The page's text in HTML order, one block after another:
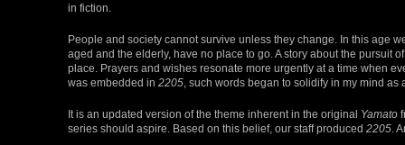
in fiction.
People and society cannot survive unless they change. In this age
aged and the elderly, have no place to go. A story about the pursuit
place. Prayers and wishes resonate more urgently at a time when
was embedded in 2205 , such words began to solidify in my mind
It is an updated version of the theme inherent in the original Yamato
series should aspire. Based on this belief, our staff produced 2205 .